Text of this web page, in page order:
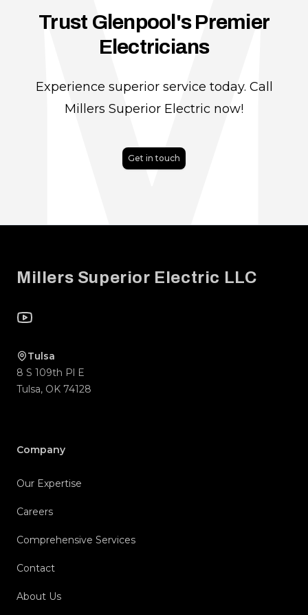
Trust Glenpool's Premier
Electricians
Experience superior service today. Call
Millers Superior Electric now!
Get in touch
Millers Superior Electric LLC
YouTube
Tulsa
8 S 109th Pl E
Tulsa, OK 74128
Company
Our Expertise
Careers
Comprehensive Services
Contact
About Us